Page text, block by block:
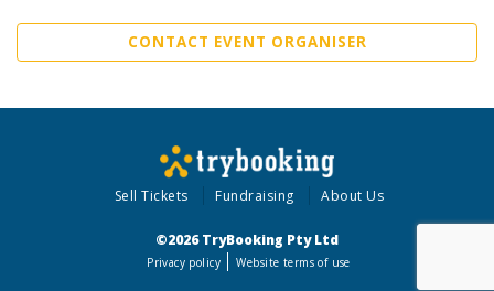
CONTACT EVENT ORGANISER
Sell Tickets Fundraising About Us
©2026 TryBooking Pty Ltd
Privacy policy Website terms of use